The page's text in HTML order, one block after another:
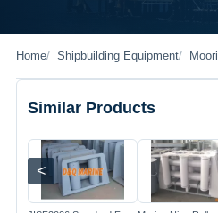
Home Shipbuilding Equipment
Similar Products
< Image Image